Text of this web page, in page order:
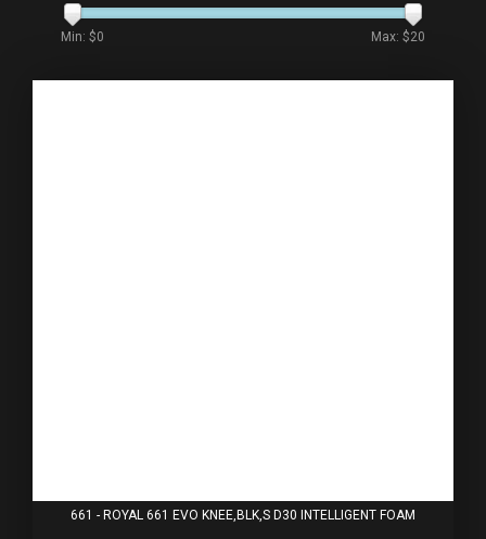
Min: $0 Max: $20
661 - ROYAL 661 EVO KNEE,BLK,S D30 INTELLIGENT FOAM